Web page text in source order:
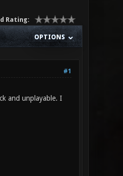
Rating:
OPTIONS
#1
and unplayable. I